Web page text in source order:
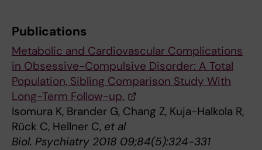
Publications
Metabolic and Cardiovascular Complications
in Obsessive-Compulsive Disorder: A Total
Population, Sibling Comparison Study With
Long-Term Follow-up.
Isomura K, Brander G, Chang Z, Kuja-Halkola R,
Rück C, Hellner C, et al
Biol. Psychiatry 2018 09;84(5):324-331